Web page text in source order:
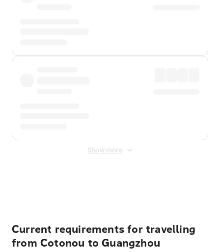
Show more
Current requirements for travelling
from Cotonou to Guangzhou